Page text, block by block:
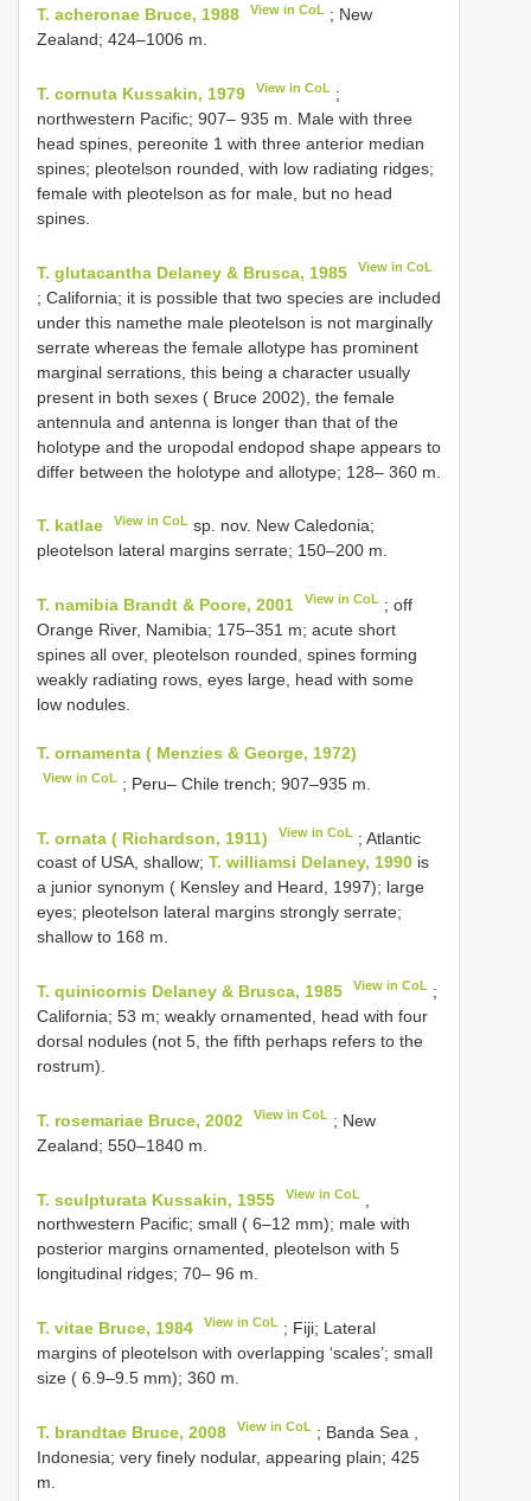
T. acheronae Bruce, 1988 View in CoL ; New
Zealand; 424–1006 m.
T. cornuta Kussakin, 1979 View in CoL ;
northwestern Pacific; 907– 935 m. Male with three
head spines, pereonite 1 with three anterior median
spines; pleotelson rounded, with low radiating ridges;
female with pleotelson as for male, but no head
spines.
T. glutacantha Delaney & Brusca, 1985 View in CoL
; California; it is possible that two species are included
under this namethe male pleotelson is not marginally
serrate whereas the female allotype has prominent
marginal serrations, this being a character usually
present in both sexes ( Bruce 2002), the female
antennula and antenna is longer than that of the
holotype and the uropodal endopod shape appears to
differ between the holotype and allotype; 128– 360 m.
T. katlae View in CoL sp. nov. New Caledonia;
pleotelson lateral margins serrate; 150–200 m.
T. namibia Brandt & Poore, 2001 View in CoL ; off
Orange River, Namibia; 175–351 m; acute short
spines all over, pleotelson rounded, spines forming
weakly radiating rows, eyes large, head with some
low nodules.
T. ornamenta ( Menzies & George, 1972)
View in CoL ; Peru–Chile trench; 907–935 m.
T. ornata ( Richardson, 1911) View in CoL ; Atlantic
coast of USA, shallow; T. williamsi Delaney, 1990 is
a junior synonym ( Kensley and Heard, 1997); large
eyes; pleotelson lateral margins strongly serrate;
shallow to 168 m.
T. quinicornis Delaney & Brusca, 1985 View in CoL ;
California; 53 m; weakly ornamented, head with four
dorsal nodules (not 5, the fifth perhaps refers to the
rostrum).
T. rosemariae Bruce, 2002 View in CoL ; New
Zealand; 550–1840 m.
T. sculpturata Kussakin, 1955 View in CoL
northwestern Pacific; small ( 6–12 mm); male with
posterior margins ornamented, pleotelson with 5
longitudinal ridges; 70– 96 m.
T. vitae Bruce, 1984 View in CoL ; Fiji; Lateral
margins of pleotelson with overlapping ‘scales’; small
size ( 6.9–9.5 mm); 360 m.
T. brandtae Bruce, 2008 View in CoL ; Banda Sea ,
Indonesia; very finely nodular, appearing plain; 425
m.